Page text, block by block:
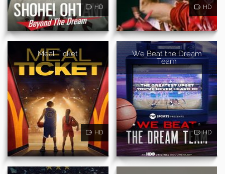
HD HD
Meal Ticket
HD
We Beat the Dream
Team
HD